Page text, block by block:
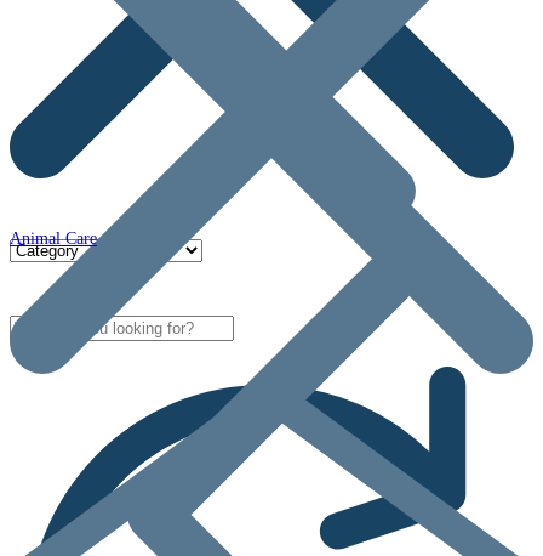
Animal Care